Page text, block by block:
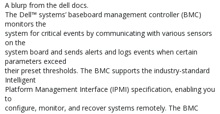
A blurp from the dell docs.
The Dell™ systems’ baseboard management controller (BMC)
monitors the
system for critical events by communicating with various sensors
on the
system board and sends alerts and logs events when certain
parameters exceed
their preset thresholds. The BMC supports the industry-standard
Intelligent
Platform Management Interface (IPMI) specification, enabling you
to
configure, monitor, and recover systems remotely. The BMC